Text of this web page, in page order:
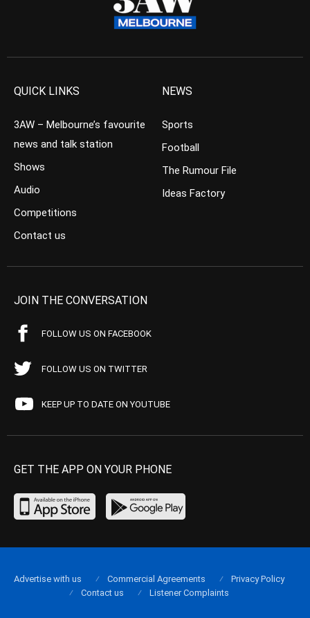
QUICK LINKS
3AW – Melbourne’s favourite
news and talk station
Shows
Audio
Competitions
Contact us
NEWS
Sports
Football
The Rumour File
Ideas Factory
JOIN THE CONVERSATION
FOLLOW US ON FACEBOOK
FOLLOW US ON TWITTER
KEEP UP TO DATE ON YOUTUBE
GET THE APP ON YOUR PHONE
Advertise with us Commercial Agreements
Privacy Policy
Contact us
Listener Complaints